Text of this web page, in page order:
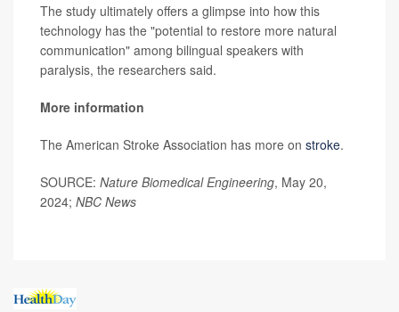
The study ultimately offers a glimpse into how this
technology has the "potential to restore more natural
communication" among bilingual speakers with
paralysis, the researchers said.
More information
The American Stroke Association has more on stroke.
SOURCE: Nature Biomedical Engineering, May 20,
2024; NBC News